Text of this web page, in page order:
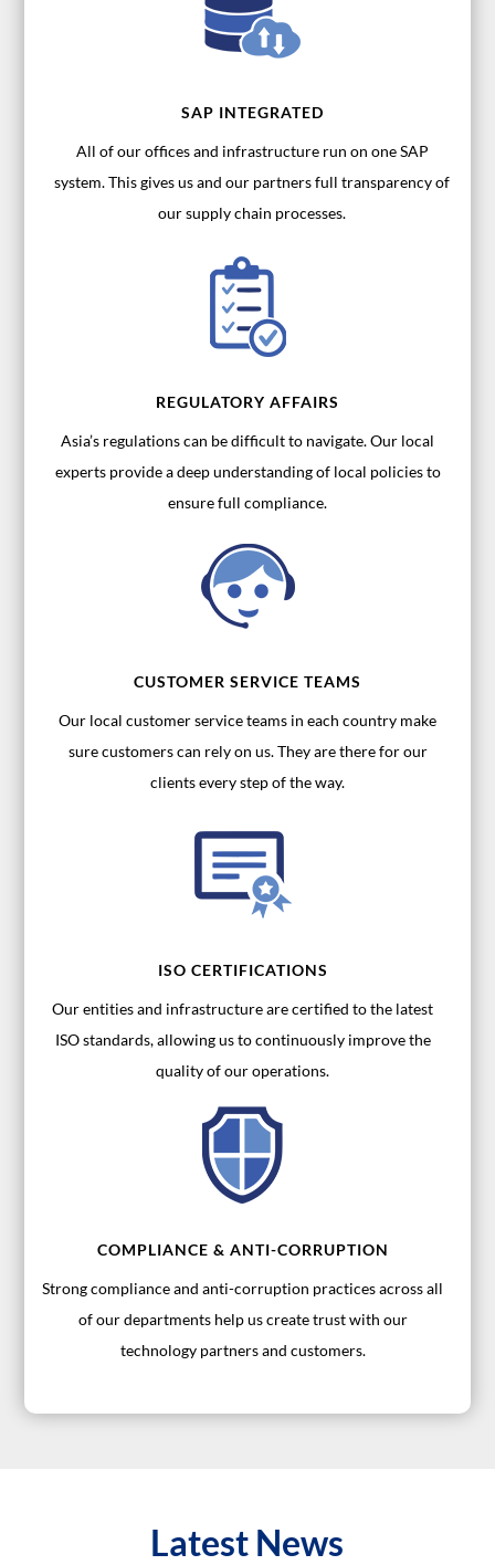
SAP INTEGRATED
All of our offices and infrastructure run on one SAP
system. This gives us and our partners full transparency of
our supply chain processes.
REGULATORY AFFAIRS
Asia’s regulations can be difficult to navigate. Our local
experts provide a deep understanding of local policies to
ensure full compliance.
CUSTOMER SERVICE TEAMS
Our local customer service teams in each country make
sure customers can rely on us. They are there for our
clients every step of the way.
ISO CERTIFICATIONS
Our entities and infrastructure are certified to the latest
ISO standards, allowing us to continuously improve the
quality of our operations.
COMPLIANCE & ANTI-CORRUPTION
Strong compliance and anti-corruption practices across all
of our departments help us create trust with our
technology partners and customers.
Latest News